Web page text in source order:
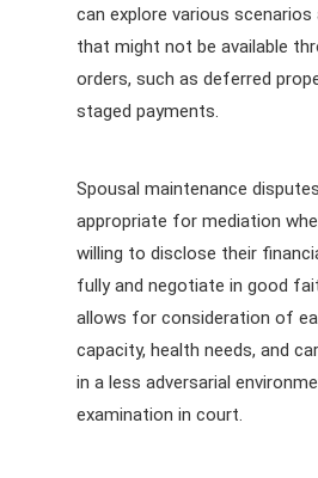
can explore various
that might not be available
orders, such as deferred
staged payments.
Spousal maintenance
appropriate for mediation
willing to disclose their
fully and negotiate in good
allows for consideration of
capacity, health needs, and
in a less adversarial
examination in court.